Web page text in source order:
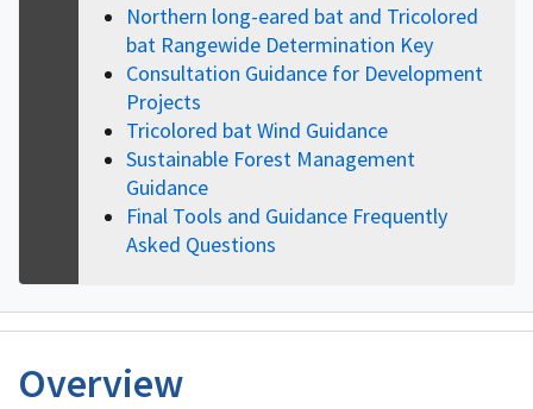
Northern long-eared bat and Tricolored
bat Rangewide Determination Key
Consultation Guidance for Development
Projects
Tricolored bat Wind Guidance
Sustainable Forest Management
Guidance
Final Tools and Guidance Frequently
Asked Questions
Overview